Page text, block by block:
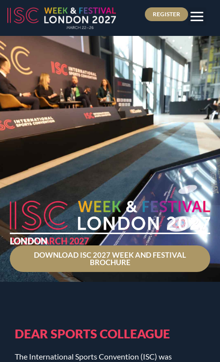
REGISTER
22-26 MARCH 2027
LONDON
DOWNLOAD ISC 2027 WEEK AND FESTIVAL
BROCHURE
DEAR SPORTS COLLEAGUE
The International Sports Convention (ISC) was